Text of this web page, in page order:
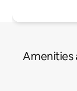
Amenities